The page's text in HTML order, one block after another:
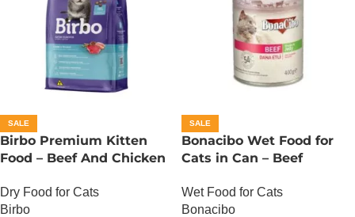
SALE
Birbo Premium Kitten
Food – Beef And Chicken
Dry Food for Cats
Birbo
SALE
Bonacibo Wet Food for
Cats in Can – Beef
Wet Food for Cats
Bonacibo